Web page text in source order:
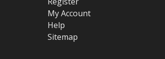
My Account
Help
Sitemap